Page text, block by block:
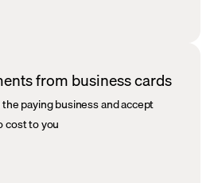
from business cards
paying business and accept
cost to you